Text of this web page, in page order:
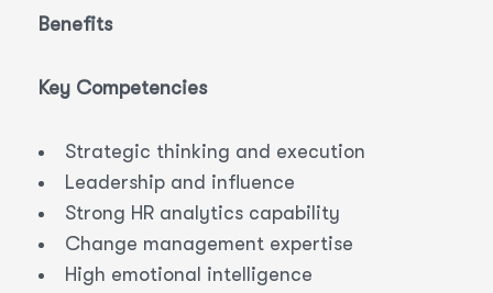
Benefits
Key Competencies
Strategic thinking and execution
Leadership and influence
Strong HR analytics capability
Change management expertise
High emotional intelligence